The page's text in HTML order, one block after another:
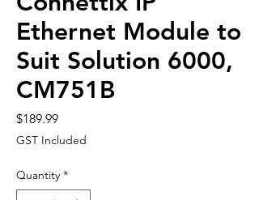
Ethernet Module to
Suit Solution 6000,
CM751B
$189.99Price
GST Included
Quantity *